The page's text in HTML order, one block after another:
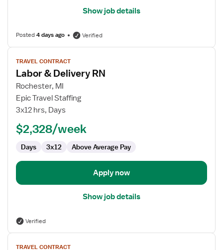
Show job details
Posted4 days ago Verified
View
job
details
for
Labor
RN
TRAVEL CONTRACT
Labor & Delivery RN
Rochester, MI
Epic Travel Staffing
3x12 hrs, Days
$2,328/week
Days 3x12 Above Average Pay
Apply now
Show job details
Verified
View
TRAVEL CONTRACT